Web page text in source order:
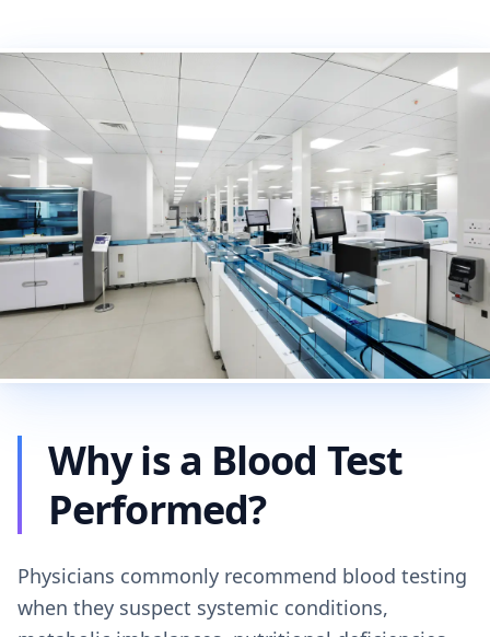
Why is a Blood Test
Performed?
Physicians commonly recommend blood testing
when they suspect systemic conditions,